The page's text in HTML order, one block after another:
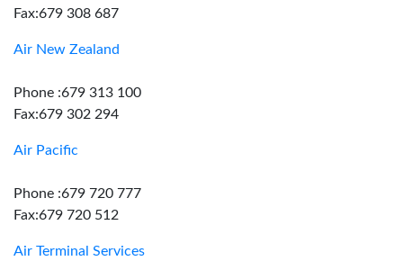
Fax:679 308 687
Air New Zealand
Phone :679 313 100
Fax:679 302 294
Air Pacific
Phone :679 720 777
Fax:679 720 512
Air Terminal Services